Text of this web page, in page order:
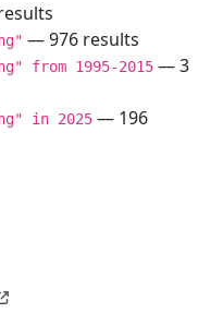
— 976 results
from 1995-2015 — 3
in 2025 — 196